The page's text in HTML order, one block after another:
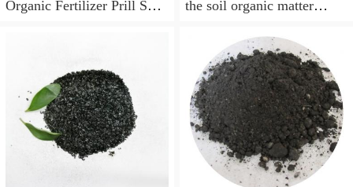
Organic Fertilizer Prill Soil
the soil organic matter